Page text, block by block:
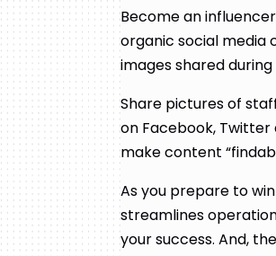
Become an
organic social media
images shared
Share pictures of
on Facebook, Twitter
make content
As you prepare to
streamlines
your success. And,